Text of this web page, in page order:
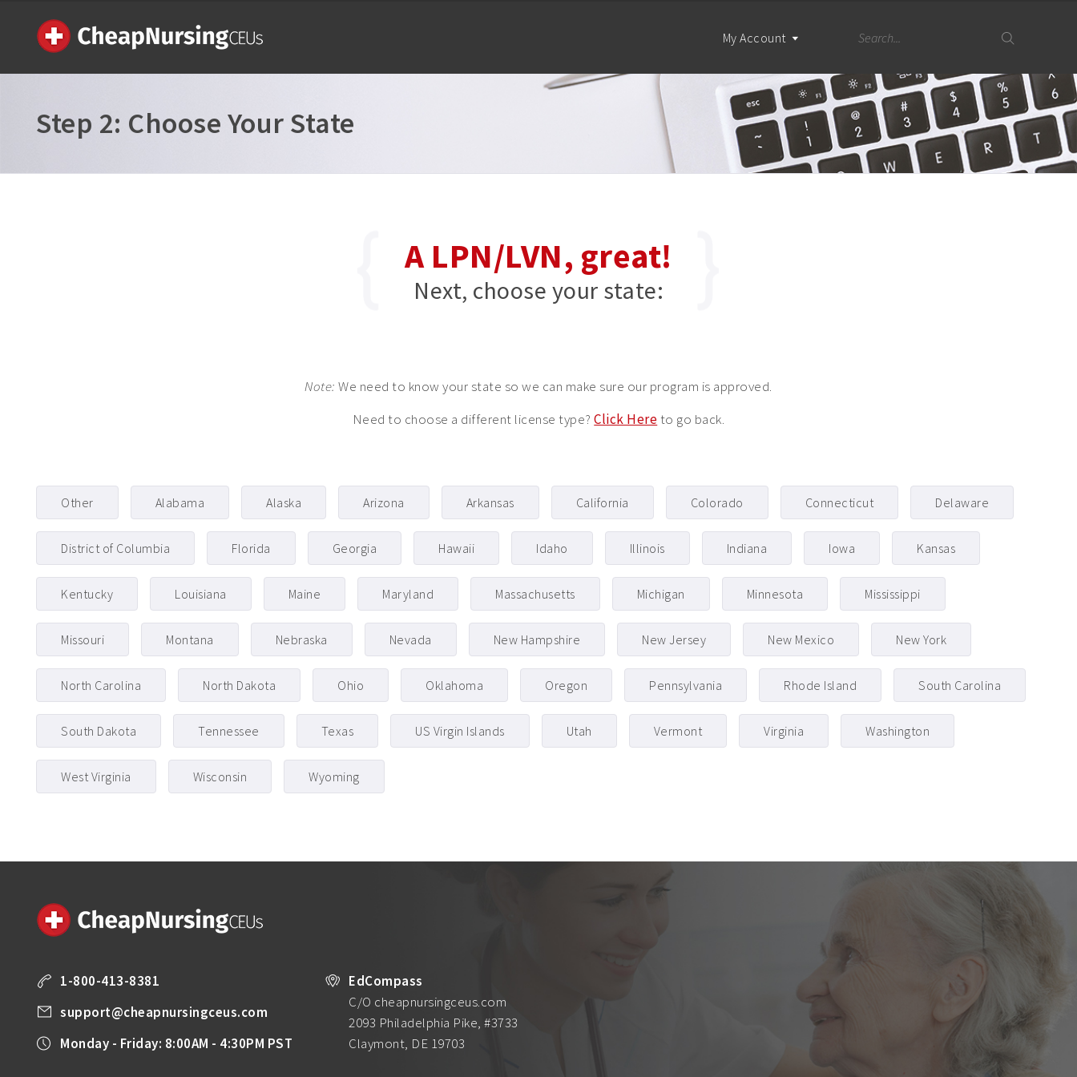
My Account
Step 2: Choose Your State
A LPN/LVN, great!
Next, choose your state:
Note: We need to know your state so we can make sure our program is approved.
Need to choose a different license type?Click Hereto go back.
Other Alabama Alaska Arizona Arkansas California Colorado Connecticut Delaware
District of Columbia Florida Georgia Hawaii Idaho Illinois Indiana Iowa Kansas
Kentucky Louisiana Maine Maryland Massachusetts Michigan Minnesota Mississippi
Missouri Montana Nebraska Nevada New Hampshire New Jersey New Mexico New York
North Carolina North Dakota Ohio Oklahoma Oregon Pennsylvania Rhode Island South Carolina
South Dakota Tennessee Texas US Virgin Islands Utah Vermont Virginia Washington
West Virginia Wisconsin Wyoming
1-800-413-8381
support@cheapnursingceus.com
Monday - Friday: 8:00AM - 4:30PM PST
EdCompass
C/O cheapnursingceus.com
2093 Philadelphia Pike, #3733
Claymont, DE 19703